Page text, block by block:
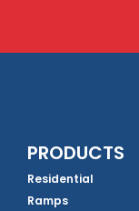
PRODUCTS
Residential
Ramps